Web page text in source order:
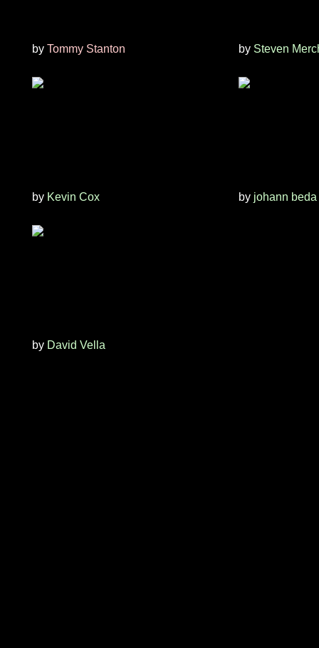
by Tommy Stanton by Steven
by Kevin Cox by johann beda
by David Vella